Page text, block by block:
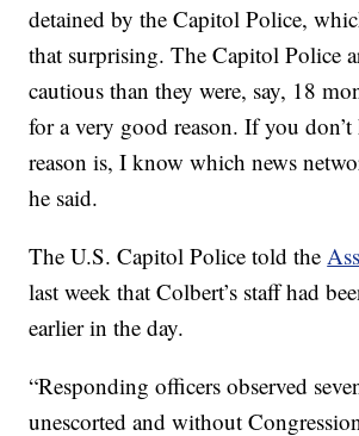
detained by the Capitol Police,
that surprising. The Capitol Police
cautious than they were, say, 18
for a very good reason. If you
reason is, I know which news
he said.
The U.S. Capitol Police told the
last week that Colbert’s staff had
earlier in the day.
“Responding officers observed
unescorted and without